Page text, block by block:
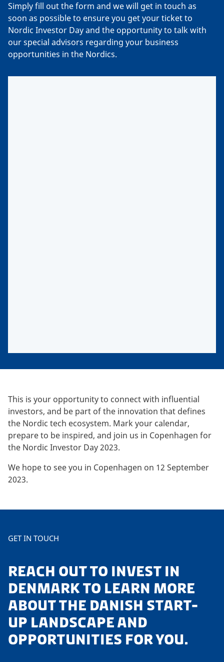
Simply fill out the form and we will get in touch as
soon as possible to ensure you get your ticket to
Nordic Investor Day and the opportunity to talk with
our special advisors regarding your business
opportunities in the Nordics.
This is your opportunity to connect with influential
investors, and be part of the innovation that defines
the Nordic tech ecosystem. Mark your calendar,
prepare to be inspired, and join us in Copenhagen for
the Nordic Investor Day 2023.
We hope to see you in Copenhagen on 12 September
2023.
GET IN TOUCH
REACH OUT TO INVEST IN
DENMARK TO LEARN MORE
ABOUT THE DANISH START-
UP LANDSCAPE AND
OPPORTUNITIES FOR YOU.